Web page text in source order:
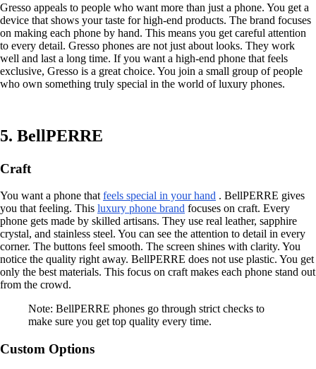
Gresso appeals to people who want more than just a phone. You get a
device that shows your taste for high-end products. The brand focuses
on making each phone by hand. This means you get careful attention
to every detail. Gresso phones are not just about looks. They work
well and last a long time. If you want a high-end phone that feels
exclusive, Gresso is a great choice. You join a small group of people
who own something truly special in the world of luxury phones.
5. BellPERRE
Craft
You want a phone thatfeels special in your hand . BellPERRE gives
you that feeling. This luxury phone brand focuses on craft. Every
phone gets made by skilled artisans. They use real leather, sapphire
crystal, and stainless steel. You can see the attention to detail in every
corner. The buttons feel smooth. The screen shines with clarity. You
notice the quality right away. BellPERRE does not use plastic. You get
only the best materials. This focus on craft makes each phone stand out
from the crowd.
Note: BellPERRE phones go through strict checks to
make sure you get top quality every time.
Custom Options